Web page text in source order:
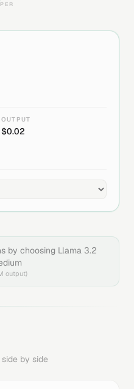
OUTPUT
$0.02
by choosing Llama 3.2
output)
by side